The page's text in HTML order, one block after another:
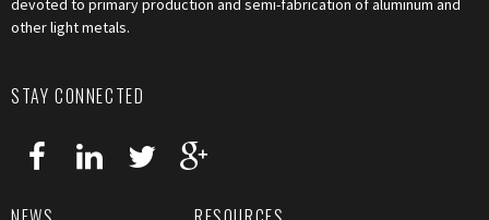
devoted to primary production and semi-fabrication of aluminum and
other light metals.
STAY CONNECTED